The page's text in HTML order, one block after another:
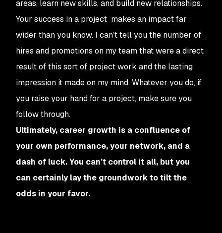
areas, learn new skills, and build new relationships.
Your success in a project makes an impact far
wider than you know. I can’t tell you the number of
hires and promotions on my team that were a direct
result of this sort of project work and the lasting
impression it made on my mind. Whatever you do, if
you raise your hand for a project, make sure you
follow through.
Ultimately, career growth is a confluence of
your own performance, your network, and a
dash of luck. You can’t control it all, but you
can certainly lay the groundwork to tilt the
odds in your favor.